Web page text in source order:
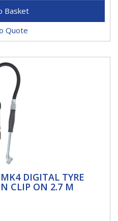
Quote
DIGITAL TYRE
ON 2.7 M
DIGITAL TYRE
CLIP ON 2.7 M